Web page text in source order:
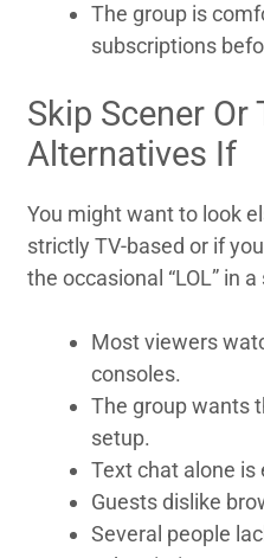
The group is
subscriptions
Skip Scener Or
Alternatives If
You might want to look
strictly TV-based or if
the occasional “LOL” in
Most viewers
consoles.
The group wants
setup.
Text chat alone is
Guests dislike
Several people